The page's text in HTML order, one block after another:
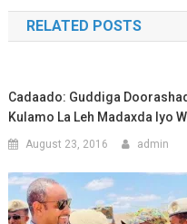
RELATED POSTS
Cadaado: Guddiga
Kulamo La Leh Madaxda Iyo
August 23, 2016 admin